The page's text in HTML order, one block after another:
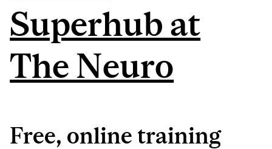
Superhub at
The Neuro
Free, online training